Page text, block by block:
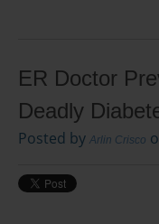
ER Doctor
Deadly
Posted by Arlin Crisco